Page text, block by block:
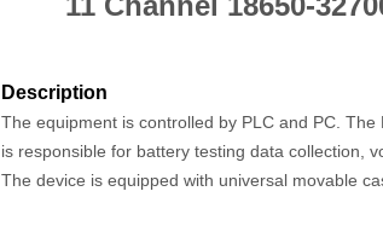
Description
The equipment is controlled by PLC and PC.
is responsible for battery testing data collection,
The device is equipped with universal movable